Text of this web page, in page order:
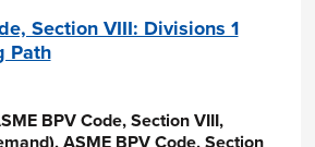
Section VIII: Divisions 1
Path
BPV Code, Section VIII,
ASME BPV Code, Section